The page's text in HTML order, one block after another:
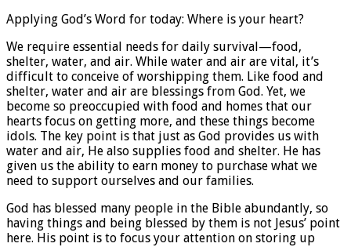
Applying God’s Word for today: Where is your heart?
We require essential needs for daily survival—food,
shelter, water, and air. While water and air are vital, it’s
difficult to conceive of worshipping them. Like food and
shelter, water and air are blessings from God. Yet, we
become so preoccupied with food and homes that our
hearts focus on getting more, and these things become
idols. The key point is that just as God provides us with
water and air, He also supplies food and shelter. He has
given us the ability to earn money to purchase what we
need to support ourselves and our families.
God has blessed many people in the Bible abundantly, so
having things and being blessed by them is not Jesus’ point
here. His point is to focus your attention on storing up